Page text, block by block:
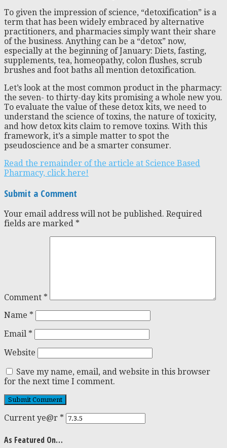
To given the impression of science, “detoxification” is a
term that has been widely embraced by alternative
practitioners, and pharmacies simply want their share
of the business. Anything can be a “detox” now,
especially at the beginning of January: Diets, fasting,
supplements, tea, homeopathy, colon flushes, scrub
brushes and foot baths all mention detoxification.
Let’s look at the most common product in the pharmacy:
the seven- to thirty-day kits promising a whole new you.
To evaluate the value of these detox kits, we need to
understand the science of toxins, the nature of toxicity,
and how detox kits claim to remove toxins. With this
framework, it’s a simple matter to spot the
pseudoscience and be a smarter consumer.
Read the remainder of the article at Science Based
Pharmacy, click here!
Submit a Comment
Your email address will not be published. Required
fields are marked *
Comment *
Name *
Email *
Website
Save my name, email, and website in this browser
for the next time I comment.
Current ye@r *
As Featured On…